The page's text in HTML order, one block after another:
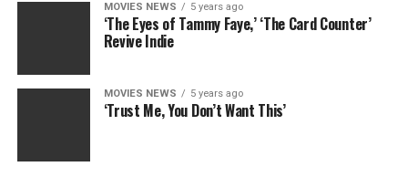
neighborhoods, captured by cinematographer John
Schmidt, together with a transition montage of murals,
thrilling.
Undiscovered rappers Anewbyss (Bryce Banks) and Rah
motivation for his or her hustle is their moms, or a
MOVIES NEWS 5 years ago
‘The Eyes of Tammy Faye,’ ‘The Card Counter’
Revive Indie
MOVIES NEWS 5 years ago
‘Trust Me, You Don’t Want This’